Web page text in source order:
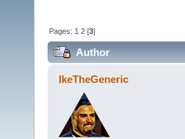
Pages: 1 2 [3]
Author
IkeTheGeneric